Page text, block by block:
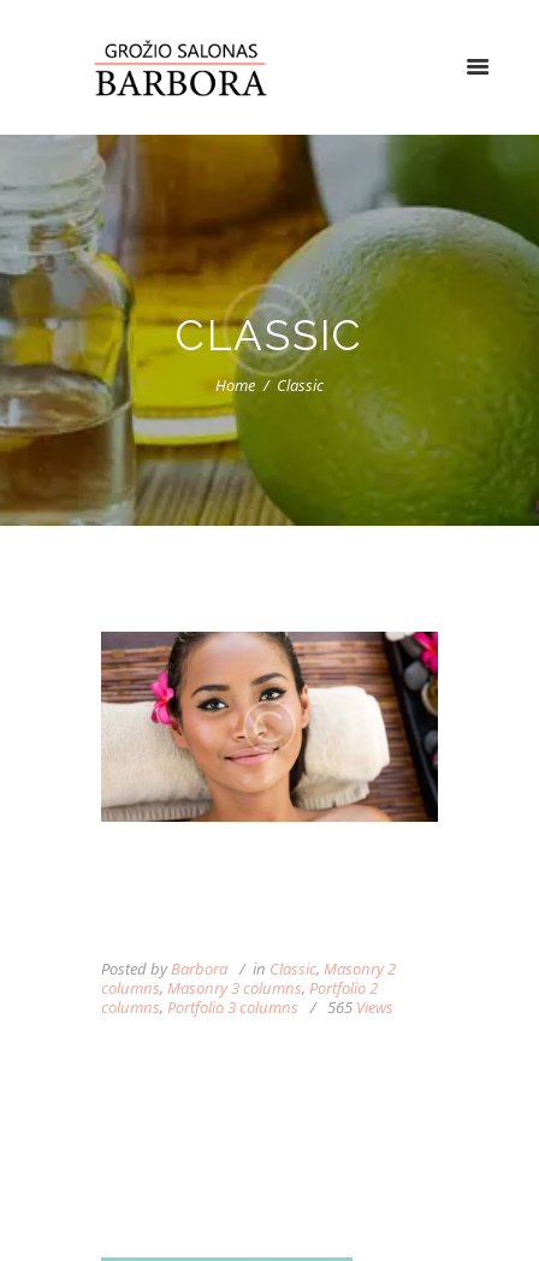
CLASSIC
Home Classic
Posted byBarbora in Classic, Masonry 2
columns, Masonry 3 columns, Portfolio 2
columns, Portfolio 3 columns 565 Views